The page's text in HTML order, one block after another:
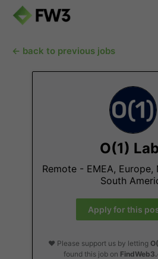
← back to previous jobs
O(1)
Remote - EMEA,
South
Apply for this
❤️ Please support us by letting
found this job on